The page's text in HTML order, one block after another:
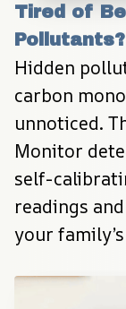
Tired of
Pollutants?
Hidden
carbon
unnoticed.
Monitor
self-
readings
your